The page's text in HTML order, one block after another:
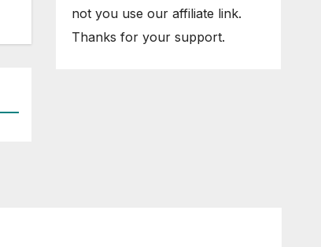
not you use our affiliate link.
Thanks for your support.